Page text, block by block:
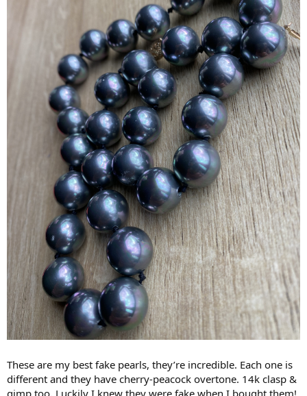
These are my best fake pearls, they’re incredible. Each one is
different and they have cherry-peacock overtone. 14k clasp &